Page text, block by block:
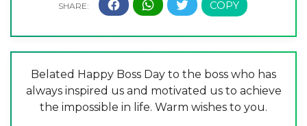
Belated Happy Boss Day to the boss who has
always inspired us and motivated us to achieve
the impossible in life. Warm wishes to you.